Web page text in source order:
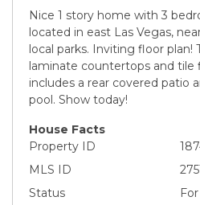
Nice 1 story home with 3
located in east Las Vegas,
local parks. Inviting floor plan!
laminate countertops and tile
includes a rear covered patio
pool. Show today!
House Facts
Property ID
MLS ID
Status